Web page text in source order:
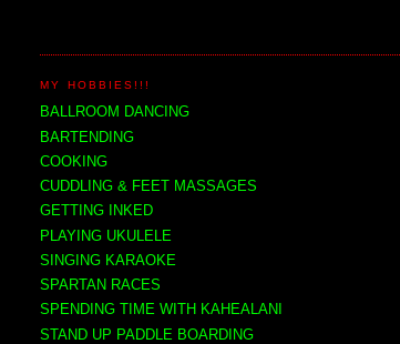
MY HOBBIES!!!
BALLROOM DANCING
BARTENDING
COOKING
CUDDLING & FEET MASSAGES
GETTING INKED
PLAYING UKULELE
SINGING KARAOKE
SPARTAN RACES
SPENDING TIME WITH KAHEALANI
STAND UP PADDLE BOARDING